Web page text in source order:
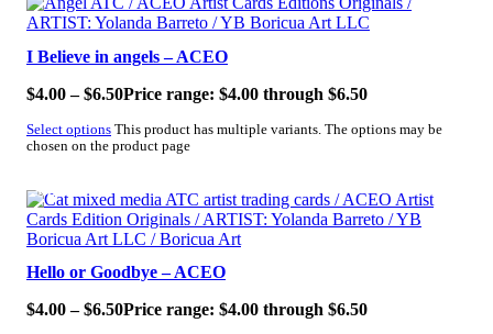
I Believe in angels – ACEO
$4.00 – $6.50Price range: $4.00 through $6.50
Select options This product has multiple variants. The options may be
chosen on the product page
SALE!
Hello or Goodbye – ACEO
$4.00 – $6.50Price range: $4.00 through $6.50